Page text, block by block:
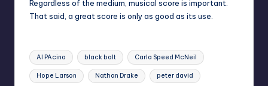
Regardless of the medium, musical score is important.
That said, a great score is only as good as its use.
Tags:
Al PAcino black bolt Carla Speed McNeil
Hope Larson Nathan Drake peter david